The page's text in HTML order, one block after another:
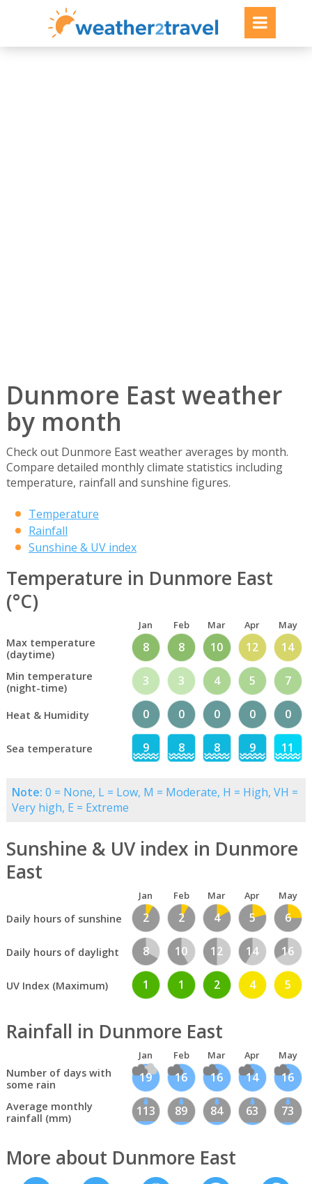
Dunmore East weather
by month
Check out Dunmore East weather averages by month.
Compare detailed monthly climate statistics including
temperature, rainfall and sunshine figures.
Temperature
Rainfall
Sunshine & UV index
Temperature in Dunmore East
(°C)
Jan Feb Mar Apr May
Max temperature
(daytime)
8 8 10 12 14
Min temperature
(night-time)
3 3 4 5 7
Heat & Humidity 0 0 0 0 0
Sea temperature 9 8 8 9 11
Note: 0 = None, L = Low, M = Moderate, H = High, VH =
Very high, E = Extreme
Sunshine & UV index in Dunmore
East
Jan Feb Mar Apr May
Daily hours of sunshine 2 2 4 5 6
Daily hours of daylight 8 10 12 14 16
UV Index (Maximum) 1 1 2 4 5
Rainfall in Dunmore East
Jan Feb Mar Apr May
Number of days with
some rain
19 16 16 14 16
Average monthly
rainfall (mm)
113 89 84 63 73
More about Dunmore East